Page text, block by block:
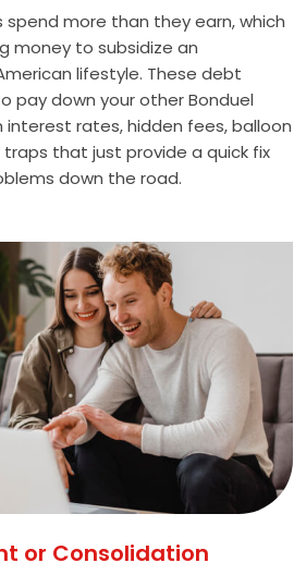
spend more than they earn, which
money to subsidize an
lifestyle. These debt
pay down your other Bonduel
rates, hidden fees, balloon
that just provide a quick fix
down the road.
or Consolidation